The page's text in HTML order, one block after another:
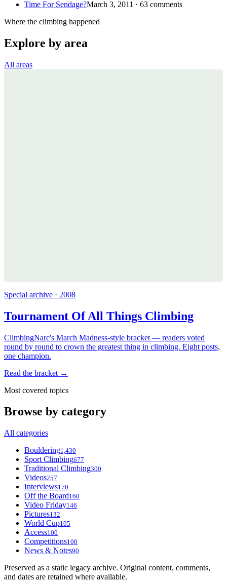
Time For Sendage?March 3, 2011 · 63 comments
Where the climbing happened
Explore by area
All areas
Special archive · 2008
Tournament Of All Things Climbing
ClimbingNarc's March Madness-style bracket — readers voted
round by round to crown the greatest thing in climbing. Eight posts,
one champion.
Read the bracket →
Most covered topics
Browse by category
All categories
Bouldering1,430
Sport Climbing677
Traditional Climbing300
Videos257
Interviews170
Off the Board160
Video Friday146
Pictures132
World Cup105
Access100
Competitions100
News & Notes90
Preserved as a static legacy archive. Original content, comments,
and dates are retained where available.